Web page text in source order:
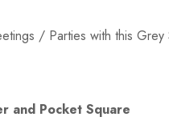
/ Parties with this
and Pocket Square